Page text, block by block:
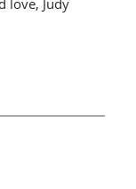
love, Judy